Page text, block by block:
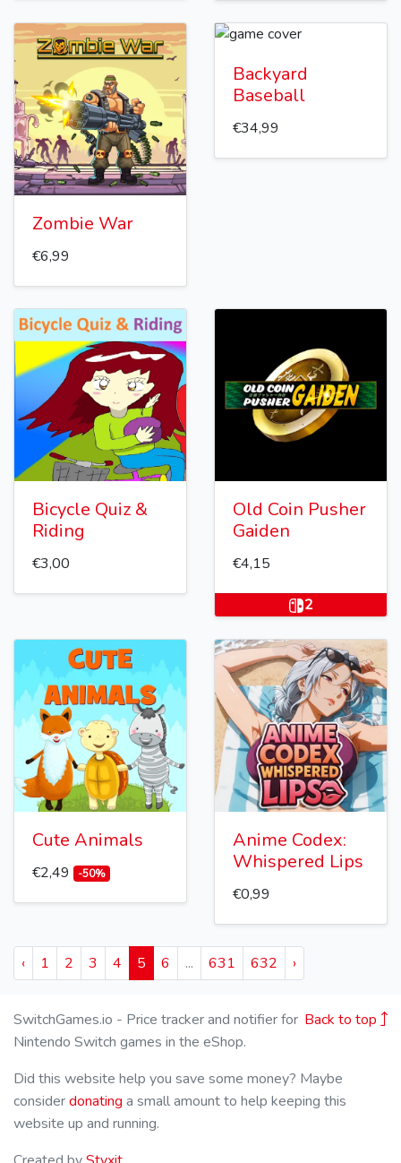
Zombie War
€6,99
Backyard
Baseball
€34,99
Bicycle Quiz &
Riding
€3,00
Old Coin Pusher
Gaiden
€4,15
2
Cute Animals
€2,49 -50%
Anime Codex:
Whispered Lips
€0,99
‹ 1 2 3 4 5 6 ... 631 632 ›
Back to top
SwitchGames.io - Price tracker and notifier for
Nintendo Switch games in the eShop.
Did this website help you save some money? Maybe
considerdonating a small amount to help keeping this
website up and running.